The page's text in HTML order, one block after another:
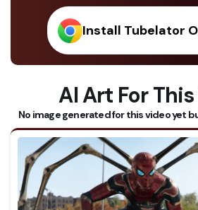
Install Tubelator
AI Art For
No image generated for this video yet